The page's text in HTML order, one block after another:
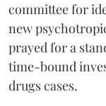
committee for
new
prayed for a
time-bound
drugs cases.